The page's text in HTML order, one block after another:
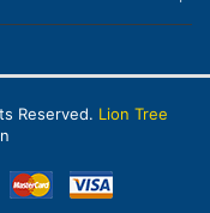
Reserved. Lion Tree